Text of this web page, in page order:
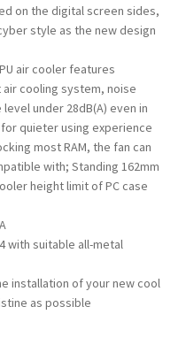
on the digital screen sides,
style as the new design
air cooler features
air cooling system, noise
under 28dB(A) even in
quieter using experience
most RAM, the fan can
with; Standing 162mm
height limit of PC case
with suitable all-metal
installation of your new cool
as possible